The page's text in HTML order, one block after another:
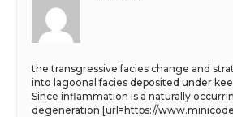
the transgressive facies change and
into lagoonal facies deposited under
Since inflammation is a naturally
degeneration [url=https://